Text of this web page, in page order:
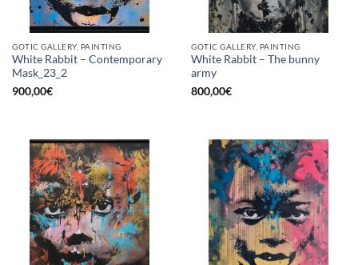
GOTIC GALLERY, PAINTING
White Rabbit – Contemporary
Mask_23_2
900,00€
GOTIC GALLERY, PAINTING
White Rabbit – The bunny
army
800,00€